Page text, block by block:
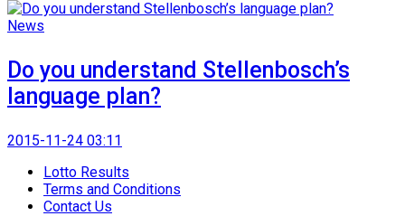
News
Do you understand Stellenbosch’s
language plan?
2015-11-24 03:11
Lotto Results
Terms and Conditions
Contact Us